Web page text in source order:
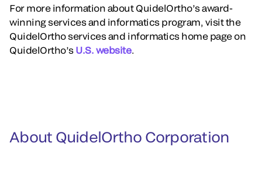
For more information about QuidelOrtho’s award-
winning services and informatics program, visit the
QuidelOrtho services and informatics home page on
QuidelOrtho’s U.S. website.
About QuidelOrtho Corporation